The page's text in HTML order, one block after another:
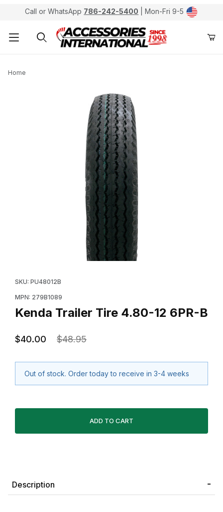
Call or WhatsApp 786-242-5400 | Mon-Fri 9-5
Home
SKU: PU48012B
MPN: 279B1089
Kenda Trailer Tire 4.80-12 6PR-B
$40.00 $48.95
Out of stock. Order today to receive in 3-4 weeks
Description